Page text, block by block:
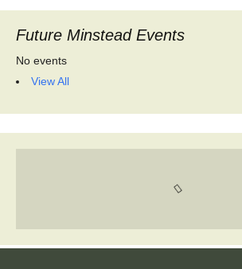
Future Minstead Events
No events
View All